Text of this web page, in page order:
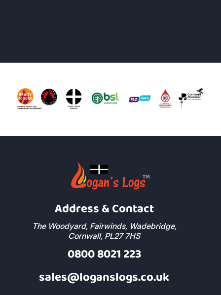
Address & Contact
The Woodyard, Fairwinds, Wadebridge,
Cornwall, PL27 7HS
0800 8021 223
sales@loganslogs.co.uk